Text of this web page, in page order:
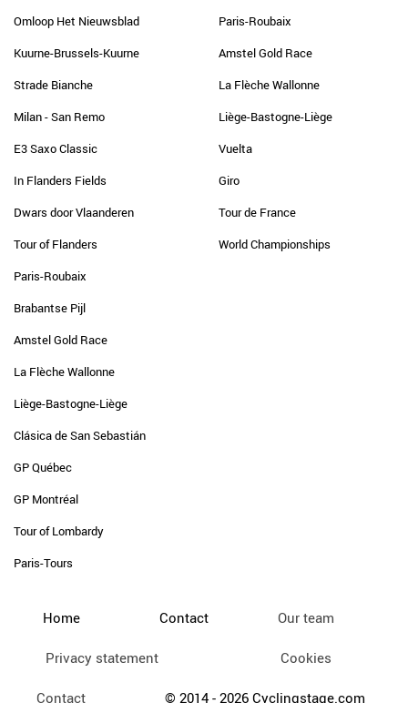
Omloop Het Nieuwsblad
Kuurne-Brussels-Kuurne
Strade Bianche
Milan - San Remo
E3 Saxo Classic
In Flanders Fields
Dwars door Vlaanderen
Tour of Flanders
Paris-Roubaix
Brabantse Pijl
Amstel Gold Race
La Flèche Wallonne
Liège-Bastogne-Liège
Clásica de San Sebastián
GP Québec
GP Montréal
Tour of Lombardy
Paris-Tours
Paris-Roubaix
Amstel Gold Race
La Flèche Wallonne
Liège-Bastogne-Liège
Vuelta
Giro
Tour de France
World Championships
Home Contact Our team
Privacy statement Cookies
Contact © 2014 - 2026 Cyclingstage.com